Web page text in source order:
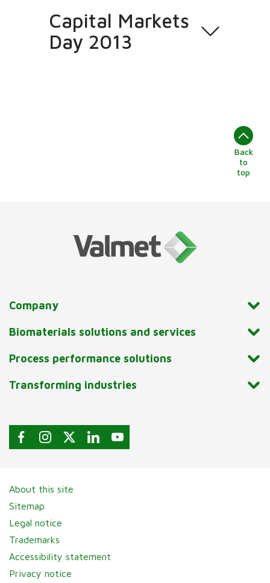
Capital Markets
Day 2013
Back
to
top
Company
Biomaterials solutions and services
Process performance solutions
Transforming industries
About this site
Sitemap
Legal notice
Trademarks
Accessibility statement
Privacy notice